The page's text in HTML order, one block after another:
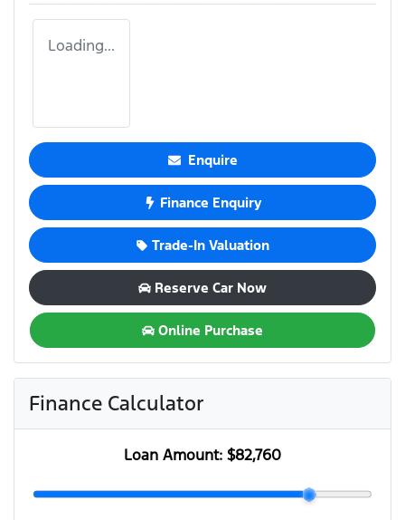
Loading...
Enquire
Finance Enquiry
Trade-In Valuation
Reserve Car Now
Online Purchase
Finance Calculator
Loan Amount: $82,760